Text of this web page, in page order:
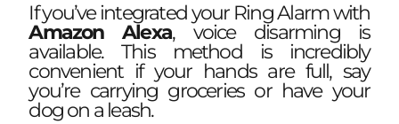
If you’ve integrated your Ring Alarm with
Amazon Alexa, voice disarming is
available. This method is incredibly
convenient if your hands are full, say
you’re carrying groceries or have your
dog on a leash.